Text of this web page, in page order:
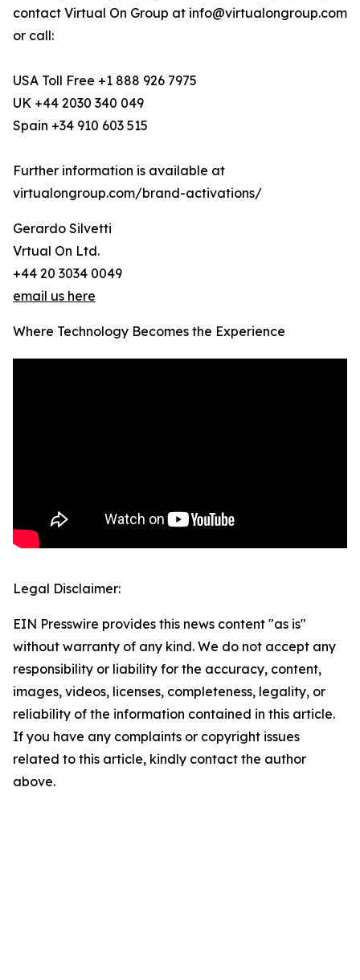
contact Virtual On Group at info@virtualongroup.com
or call:
USA Toll Free +1 888 926 7975
UK +44 2030 340 049
Spain +34 910 603 515
Further information is available at
virtualongroup.com/brand-activations/
Gerardo Silvetti
Vrtual On Ltd.
+44 20 3034 0049
email us here
Where Technology Becomes the Experience
Legal Disclaimer:
EIN Presswire provides this news content "as is"
without warranty of any kind. We do not accept any
responsibility or liability for the accuracy, content,
images, videos, licenses, completeness, legality, or
reliability of the information contained in this article.
If you have any complaints or copyright issues
related to this article, kindly contact the author
above.